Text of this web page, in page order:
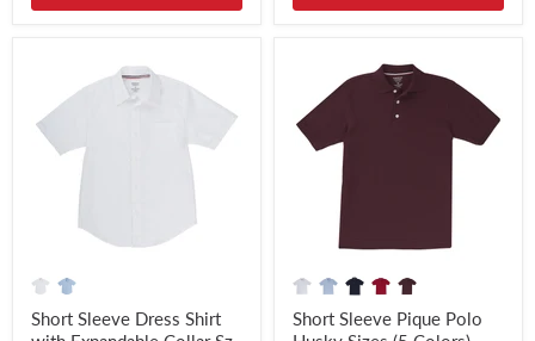
Short Sleeve Dress Shirt
Short Sleeve Pique Polo